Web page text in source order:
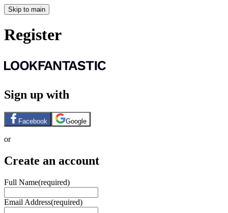
Skip to main
Register
Sign up with
Facebook Google
or
Create an account
Full Name(required)
Email Address(required)